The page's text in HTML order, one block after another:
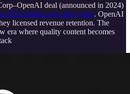
deal (announced in 2024)
$250 million over five years. OpenAI
licensed revenue retention. The
era where quality content becomes